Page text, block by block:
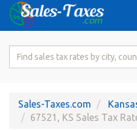
Search
Rate
Sales-Taxes.com
67521, KS Sales Tax